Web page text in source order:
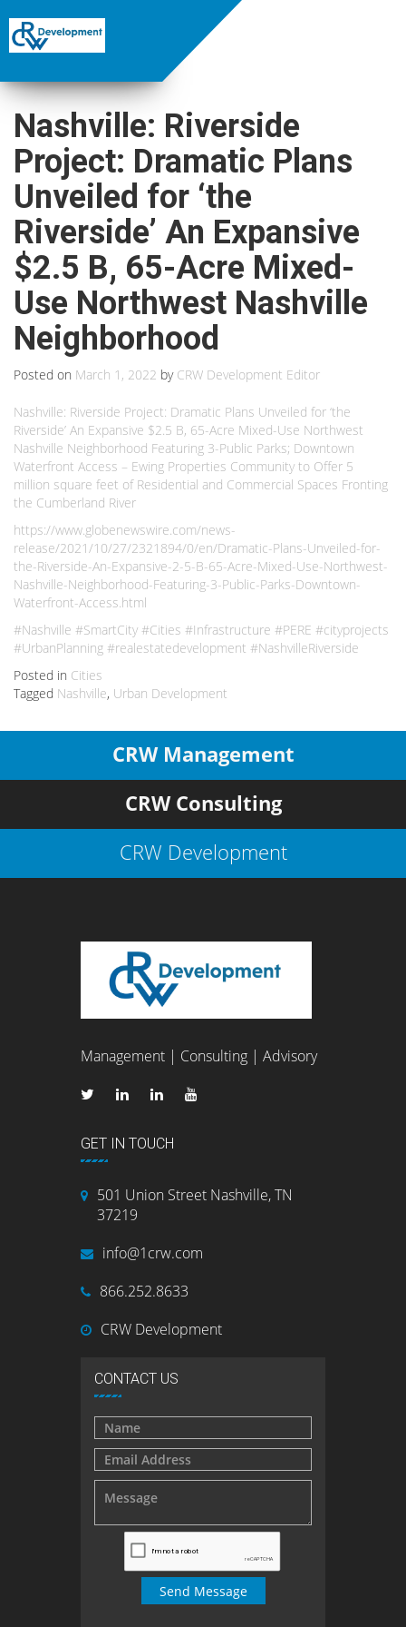
Nashville: Riverside
Project: Dramatic Plans
Unveiled for ‘the
Riverside’ An Expansive
$2.5 B, 65-Acre Mixed-
Use Northwest Nashville
Neighborhood
Posted on March 1, 2022 by CRW Development Editor
Nashville: Riverside Project: Dramatic Plans Unveiled for ‘the
Riverside’ An Expansive $2.5 B, 65-Acre Mixed-Use Northwest
Nashville Neighborhood Featuring 3-Public Parks; Downtown
Waterfront Access – Ewing Properties Community to Offer 5
million square feet of Residential and Commercial Spaces Fronting
the Cumberland River
https://www.globenewswire.com/news-
release/2021/10/27/2321894/0/en/Dramatic-Plans-Unveiled-for-
the-Riverside-An-Expansive-2-5-B-65-Acre-Mixed-Use-Northwest-
Nashville-Neighborhood-Featuring-3-Public-Parks-Downtown-
Waterfront-Access.html
#Nashville #SmartCity #Cities #Infrastructure #PERE #cityprojects
#UrbanPlanning #realestatedevelopment #NashvilleRiverside
Posted in Cities
Tagged Nashville, Urban Development
CRW Management
CRW Consulting
CRW Development
Management | Consulting | Advisory
GET IN TOUCH
501 Union Street Nashville, TN
37219
info@1crw.com
866.252.8633
CRW Development
CONTACT US